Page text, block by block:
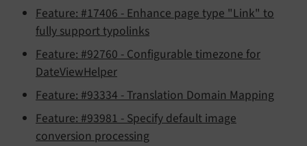
Feature: #17406 - Enhance page type "Link" to
fully support typolinks
Feature: #92760 - Configurable timezone for
DateViewHelper
Feature: #93334 - Translation Domain Mapping
Feature: #93981 - Specify default image
conversion processing